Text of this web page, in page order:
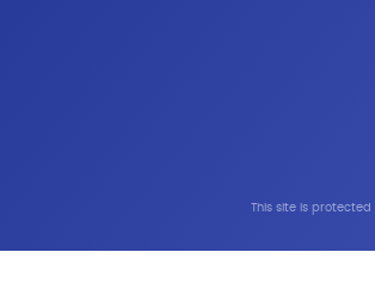
This site is protected